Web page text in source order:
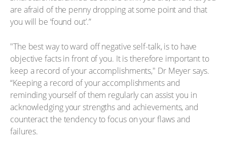
are afraid of the penny dropping at some point and that
you will be ‘found out’.”
"The best way to ward off negative self-talk, is to have
objective facts in front of you. It is therefore important to
keep a record of your accomplishments," Dr Meyer says.
“Keeping a record of your accomplishments and
reminding yourself of them regularly can assist you in
acknowledging your strengths and achievements, and
counteract the tendency to focus on your flaws and
failures.